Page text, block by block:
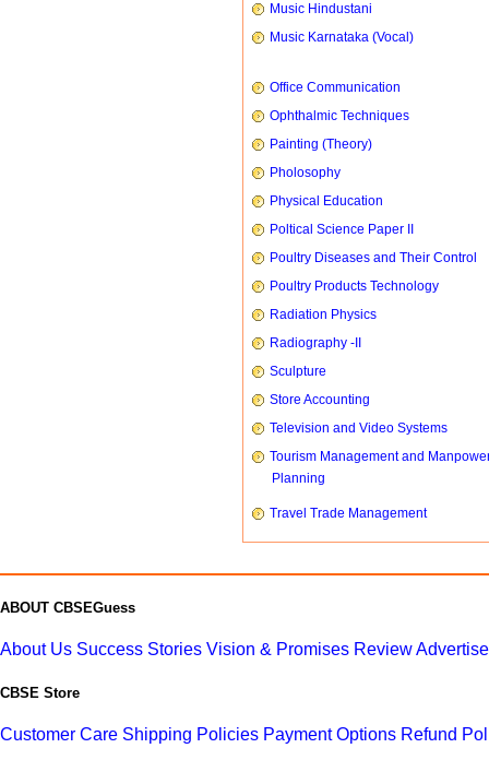
Music Hindustani
Music Karnataka (Vocal)
Office Communication
Ophthalmic Techniques
Painting (Theory)
Pholosophy
Physical Education
Poltical Science Paper II
Poultry Diseases and Their Control
Poultry Products Technology
Radiation Physics
Radiography -II
Sculpture
Store Accounting
Television and Video Systems
Tourism Management and
Planning
Travel Trade Management
ABOUT CBSEGuess
About Us Success Stories Vision & Promises Review
CBSE Store
Customer Care Shipping Policies Payment Options Refund